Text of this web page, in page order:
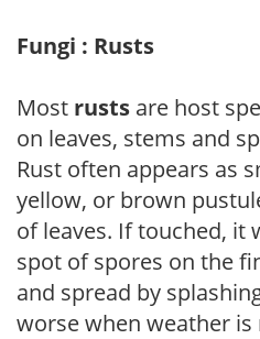
Fungi : Rusts
Most rusts are host
on leaves, stems and
Rust often appears as
yellow, or brown
of leaves. If touched, it
spot of spores on the
and spread by
worse when weather is